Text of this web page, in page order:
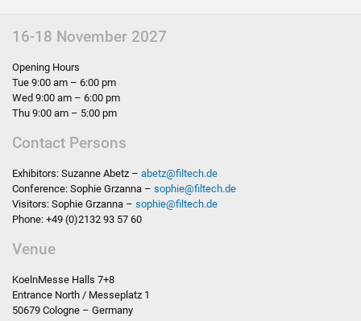
16-18 November 2027
Opening Hours
Tue 9:00 am – 6:00 pm
Wed 9:00 am – 6:00 pm
Thu 9:00 am – 5:00 pm
Contact Persons
Exhibitors: Suzanne Abetz – abetz@filtech.de
Conference: Sophie Grzanna – sophie@filtech.de
Visitors: Sophie Grzanna – sophie@filtech.de
Phone: +49 (0)2132 93 57 60
Venue
KoelnMesse Halls 7+8
Entrance North / Messeplatz 1
50679 Cologne – Germany